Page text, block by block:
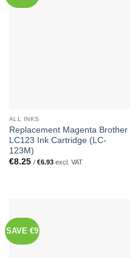
ALL INKS
Replacement Magenta Brother
LC123 Ink Cartridge (LC-
123M)
€8.25 / €6.93excl. VAT
SAVE €9